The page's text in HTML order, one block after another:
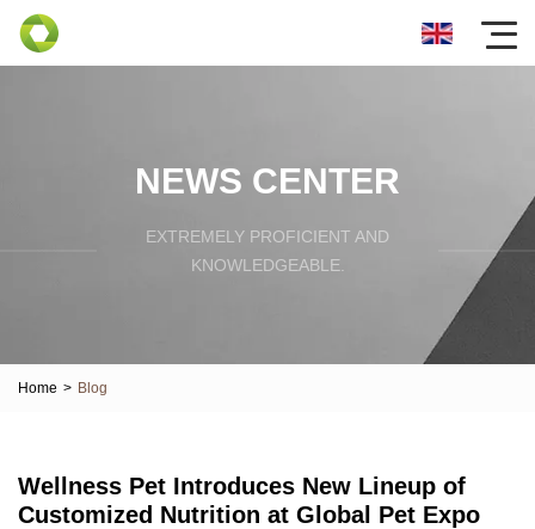
NEWS CENTER
EXTREMELY PROFICIENT AND
KNOWLEDGEABLE.
Home > Blog
Wellness Pet Introduces New Lineup of
Customized Nutrition at Global Pet Expo